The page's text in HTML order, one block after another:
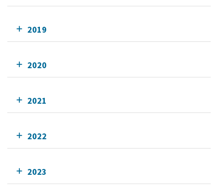
2019
2020
2021
2022
2023